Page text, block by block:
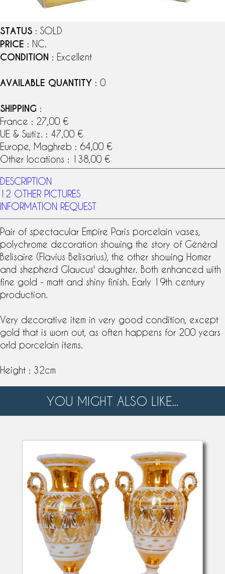
STATUS : SOLD
PRICE : NC.
CONDITION : Excellent
AVAILABLE QUANTITY : 0
SHIPPING :
France : 27,00 €
UE & Swtiz. : 47,00 €
Europe, Maghreb : 64,00 €
Other locations : 138,00 €
DESCRIPTION
12 OTHER PICTURES
INFORMATION REQUEST
Pair of spectacular Empire Paris porcelain vases,
polychrome decoration showing the story of Général
Belisaire (Flavius Belisarius), the other showing Homer
and shepherd Glaucus' daughter. Both enhanced with
fine gold - matt and shiny finish. Early 19th century
production.
Very decorative item in very good condition, except
gold that is worn out, as often happens for 200 years
orld porcelain items.
Height : 32cm
YOU MIGHT ALSO LIKE...